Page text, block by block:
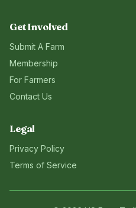
Get Involved
Submit A Farm
Membership
For Farmers
Contact Us
Legal
Privacy Policy
Terms of Service